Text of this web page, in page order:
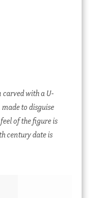
carved with a U-
to disguise
of the figure is
century date is